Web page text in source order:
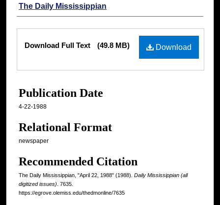
Authors
The Daily Mississippian
Files
Download
Download Full Text (49.8 MB)
Publication Date
4-22-1988
Relational Format
newspaper
Recommended Citation
The Daily Mississippian, "April 22, 1988" (1988). Daily Mississippian (all
digitized issues) . 7635.
https://egrove.olemiss.edu/thedmonline/7635